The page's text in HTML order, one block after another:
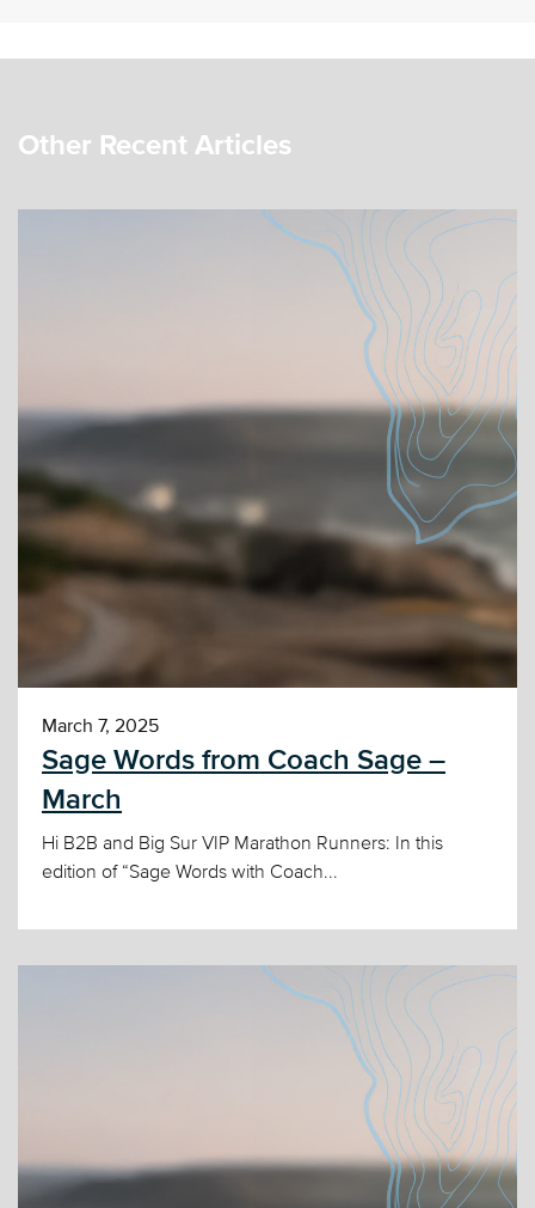
Other Recent Articles
March 7, 2025
Sage Words from Coach Sage –
March
Hi B2B and Big Sur VIP Marathon Runners: In this
edition of “Sage Words with Coach...